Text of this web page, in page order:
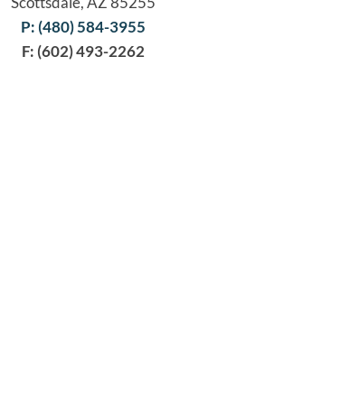
P: (480) 584-3955
F: (602) 493-2262